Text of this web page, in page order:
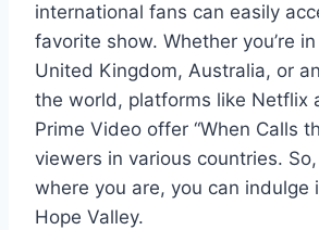
international fans can easily
favorite show. Whether you’re
United Kingdom, Australia, or
the world, platforms like Netflix
Prime Video offer “When Calls
viewers in various countries.
where you are, you can indulge
Hope Valley.